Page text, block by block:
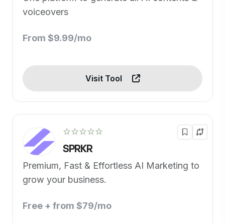
voiceovers
From $9.99/mo
Visit Tool
☆☆☆☆☆
SPRKR
Premium, Fast & Effortless AI Marketing to
grow your business.
Free + from $79/mo